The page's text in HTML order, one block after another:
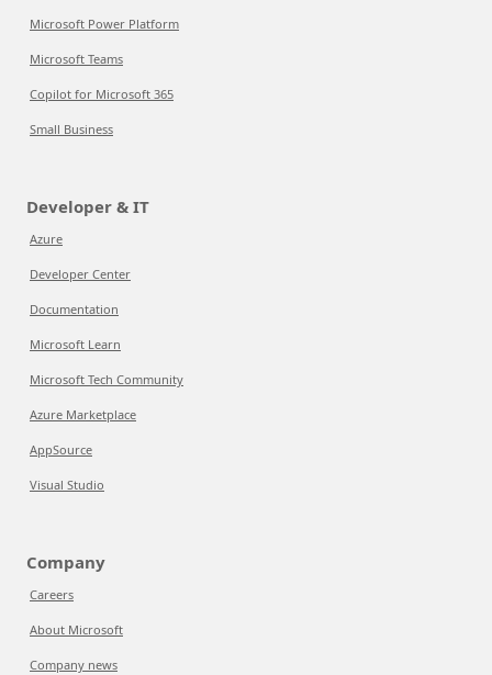
Microsoft Power Platform
Microsoft Teams
Copilot for Microsoft 365
Small Business
Developer & IT
Azure
Developer Center
Documentation
Microsoft Learn
Microsoft Tech Community
Azure Marketplace
AppSource
Visual Studio
Company
Careers
About Microsoft
Company news